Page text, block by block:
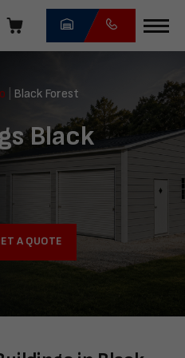
Black Forest
Black
A QUOTE